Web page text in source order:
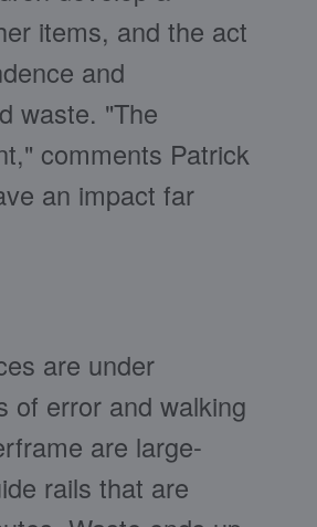
items, and the act
and
waste. "The
comments Patrick
an impact far
are under
of error and walking
are large-
rails that are